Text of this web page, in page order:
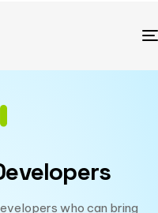
who can bring